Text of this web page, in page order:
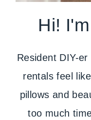
Hi!
Resident DIY-
rentals feel
pillows and
too much